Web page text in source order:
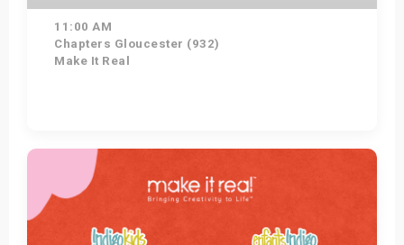
11:00 AM
Chapters Gloucester (932)
Make It Real
Get Tickets